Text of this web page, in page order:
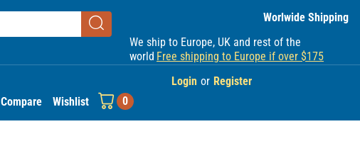
Worlwide Shipping
We ship to Europe, UK and rest of the
world Free shipping to Europe if over $175
Login or Register
Compare
Wishlist 0